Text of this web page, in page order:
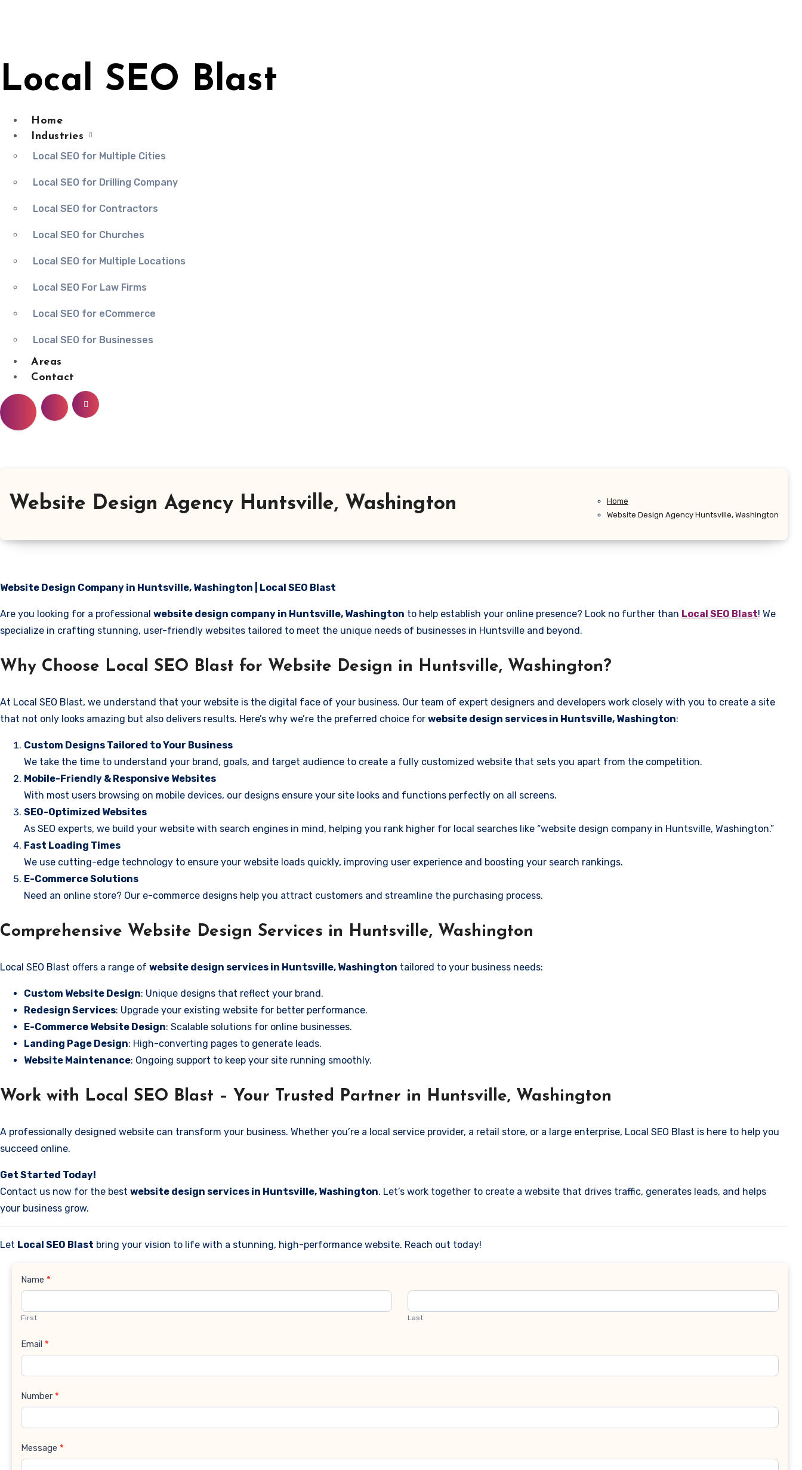
Local SEO Blast
Home
Industries
Local SEO for Multiple Cities
Local SEO for Drilling Company
Local SEO for Contractors
Local SEO for Churches
Local SEO for Multiple Locations
Local SEO For Law Firms
Local SEO for eCommerce
Local SEO for Businesses
Areas
Contact
Website Design Agency Huntsville, Washington
Home
Website Design Agency Huntsville, Washington
Website Design Company in Huntsville, Washington | Local SEO Blast
Are you looking for a professional website design company in Huntsville, Washington to help establish your online presence? Look no further than Local SEO Blast! We
specialize in crafting stunning, user-friendly websites tailored to meet the unique needs of businesses in Huntsville and beyond.
Why Choose Local SEO Blast for Website Design in Huntsville, Washington?
At Local SEO Blast, we understand that your website is the digital face of your business. Our team of expert designers and developers work closely with you to create a site
that not only looks amazing but also delivers results. Here’s why we’re the preferred choice for website design services in Huntsville, Washington:
Custom Designs Tailored to Your Business
We take the time to understand your brand, goals, and target audience to create a fully customized website that sets you apart from the competition.
Mobile-Friendly & Responsive Websites
With most users browsing on mobile devices, our designs ensure your site looks and functions perfectly on all screens.
SEO-Optimized Websites
As SEO experts, we build your website with search engines in mind, helping you rank higher for local searches like “website design company in Huntsville, Washington.”
Fast Loading Times
We use cutting-edge technology to ensure your website loads quickly, improving user experience and boosting your search rankings.
E-Commerce Solutions
Need an online store? Our e-commerce designs help you attract customers and streamline the purchasing process.
Comprehensive Website Design Services in Huntsville, Washington
Local SEO Blast offers a range of website design services in Huntsville, Washington tailored to your business needs:
Custom Website Design: Unique designs that reflect your brand.
Redesign Services: Upgrade your existing website for better performance.
E-Commerce Website Design: Scalable solutions for online businesses.
Landing Page Design: High-converting pages to generate leads.
Website Maintenance: Ongoing support to keep your site running smoothly.
Work with Local SEO Blast – Your Trusted Partner in Huntsville, Washington
A professionally designed website can transform your business. Whether you’re a local service provider, a retail store, or a large enterprise, Local SEO Blast is here to help you
succeed online.
Get Started Today!
Contact us now for the best website design services in Huntsville, Washington. Let’s work together to create a website that drives traffic, generates leads, and helps
your business grow.
Let Local SEO Blast bring your vision to life with a stunning, high-performance website. Reach out today!
Contact
Us
Name *
First Last
Email *
Number *
Message *